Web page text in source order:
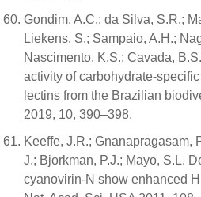
Gondim, A.C.; da Silva, S.R.;
Liekens, S.; Sampaio, A.H.;
Nascimento, K.S.; Cavada,
activity of carbohydrate-
lectins from the Brazilian
2019, 10, 390–398.
Keeffe, J.R.; Gnanapragasam,
J.; Bjorkman, P.J.; Mayo, S.L.
cyanovirin-N show enhanced